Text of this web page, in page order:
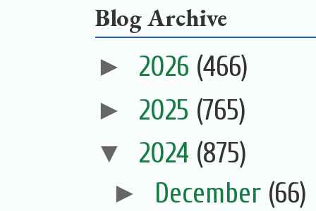
Blog Archive
► 2026 (466)
► 2025 (765)
▼ 2024 (875)
► December (66)